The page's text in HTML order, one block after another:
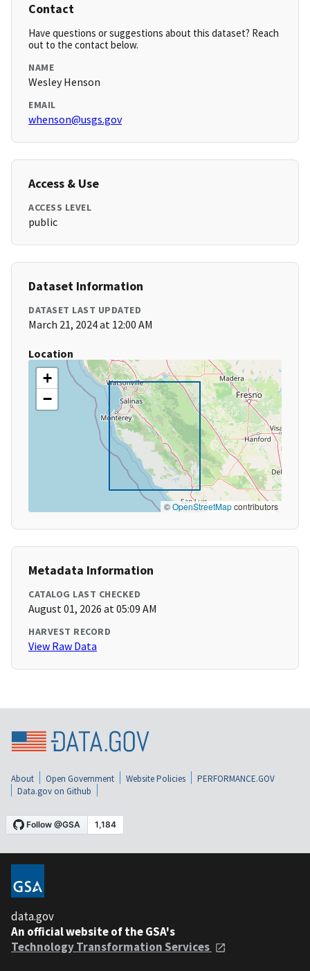
Contact
Have questions or suggestions about this dataset? Reach
out to the contact below.
NAME
Wesley Henson
EMAIL
whenson@usgs.gov
Access & Use
ACCESS LEVEL
public
Dataset Information
DATASET LAST UPDATED
March 21, 2024 at 12:00 AM
Location
+
−
©OpenStreetMapcontributors
Metadata Information
CATALOG LAST CHECKED
August 01, 2026 at 05:09 AM
HARVEST RECORD
View Raw Data
About Open Government Website Policies
PERFORMANCE.GOV
Data.gov on Github
data.gov
An official website of the GSA's
Technology Transformation Services